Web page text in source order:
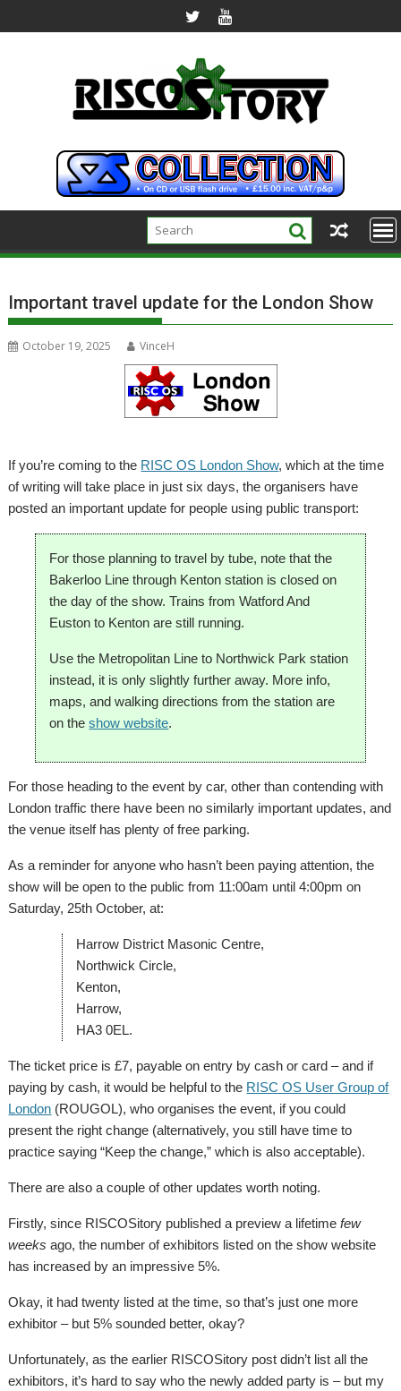
to
Important travel update for the London Show
October 19, 2025 VinceH
If you’re coming to the RISC OS London Show, which at the time
of writing will take place in just six days, the organisers have
posted an important update for people using public transport:
For those planning to travel by tube, note that the
Bakerloo Line through Kenton station is closed on
the day of the show. Trains from Watford And
Euston to Kenton are still running.
Use the Metropolitan Line to Northwick Park station
instead, it is only slightly further away. More info,
maps, and walking directions from the station are
on theshow website.
For those heading to the event by car, other than contending with
London traffic there have been no similarly important updates, and
the venue itself has plenty of free parking.
As a reminder for anyone who hasn’t been paying attention, the
show will be open to the public from 11:00am until 4:00pm on
Saturday, 25th October, at:
Harrow District Masonic Centre,
Northwick Circle,
Kenton,
Harrow,
HA3 0EL.
The ticket price is £7, payable on entry by cash or card – and if
paying by cash, it would be helpful to the RISC OS User Group of
London (ROUGOL), who organises the event, if you could
present the right change (alternatively, you still have time to
practice saying “Keep the change,” which is also acceptable).
There are also a couple of other updates worth noting.
Firstly, since RISCOSitory published a preview a lifetimefew
weeks ago, the number of exhibitors listed on the show website
has increased by an impressive 5%.
Okay, it had twenty listed at the time, so that’s just one more
exhibitor – but 5% sounded better, okay?
Unfortunately, as the earlier RISCOSitory post didn’t list all the
exhibitors, it’s hard to say who the newly added party is – but my